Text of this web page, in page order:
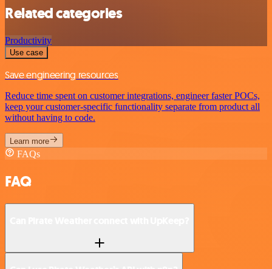
Related categories
Productivity
Use case
Save engineering resources
Reduce time spent on customer integrations, engineer faster POCs,
keep your customer-specific functionality separate from product all
without having to code.
Learn more
FAQs
FAQ